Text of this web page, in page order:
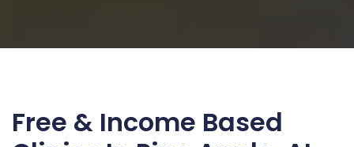
Free & Income Based